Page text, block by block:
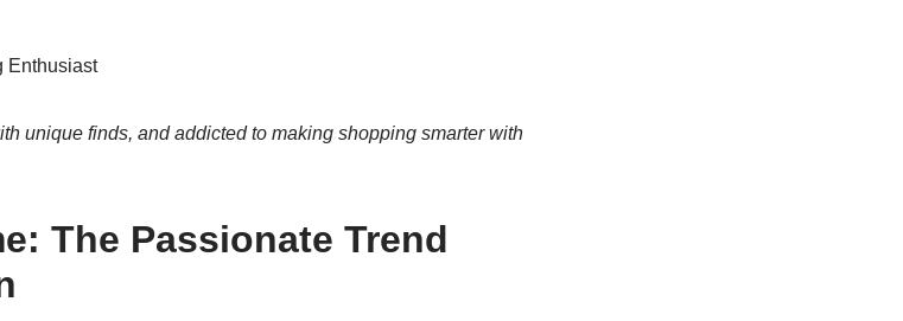
Enthusiast
unique finds, and addicted to making shopping smarter with
The Passionate Trend